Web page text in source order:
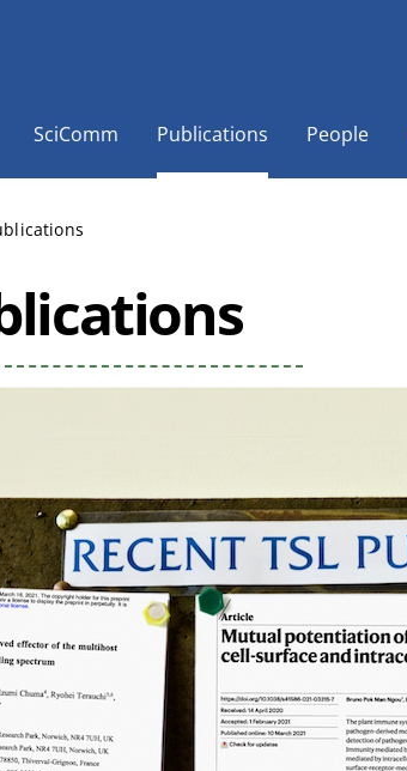
SciComm Publications People